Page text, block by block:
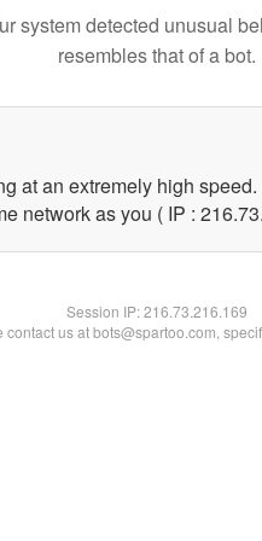
system detected unusual
resembles that of a bot.
at an extremely high speed.
network as you ( IP :
Session IP:216.73.216.169
us at bots@spartoo.com,